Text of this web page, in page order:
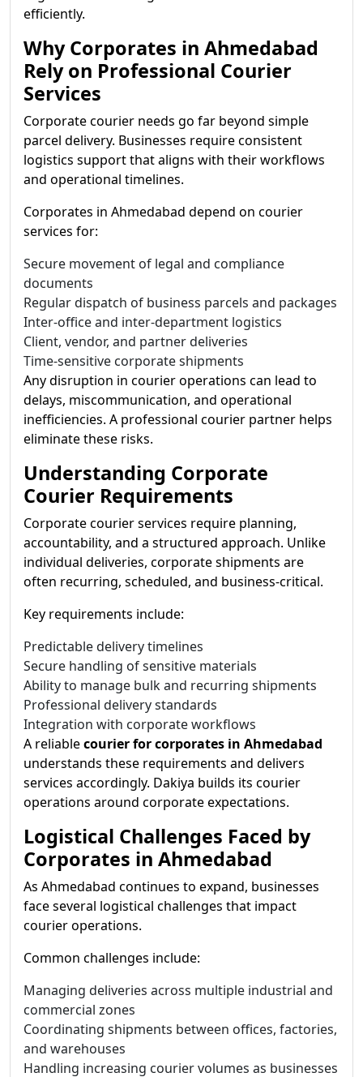
efficiently.
Why Corporates in Ahmedabad
Rely on Professional Courier
Services
Corporate courier needs go far beyond simple
parcel delivery. Businesses require consistent
logistics support that aligns with their workflows
and operational timelines.
Corporates in Ahmedabad depend on courier
services for:
Secure movement of legal and compliance
documents
Regular dispatch of business parcels and packages
Inter-office and inter-department logistics
Client, vendor, and partner deliveries
Time-sensitive corporate shipments
Any disruption in courier operations can lead to
delays, miscommunication, and operational
inefficiencies. A professional courier partner helps
eliminate these risks.
Understanding Corporate
Courier Requirements
Corporate courier services require planning,
accountability, and a structured approach. Unlike
individual deliveries, corporate shipments are
often recurring, scheduled, and business-critical.
Key requirements include:
Predictable delivery timelines
Secure handling of sensitive materials
Ability to manage bulk and recurring shipments
Professional delivery standards
Integration with corporate workflows
A reliablecourier for corporates in Ahmedabad
understands these requirements and delivers
services accordingly. Dakiya builds its courier
operations around corporate expectations.
Logistical Challenges Faced by
Corporates in Ahmedabad
As Ahmedabad continues to expand, businesses
face several logistical challenges that impact
courier operations.
Common challenges include:
Managing deliveries across multiple industrial and
commercial zones
Coordinating shipments between offices, factories,
and warehouses
Handling increasing courier volumes as businesses